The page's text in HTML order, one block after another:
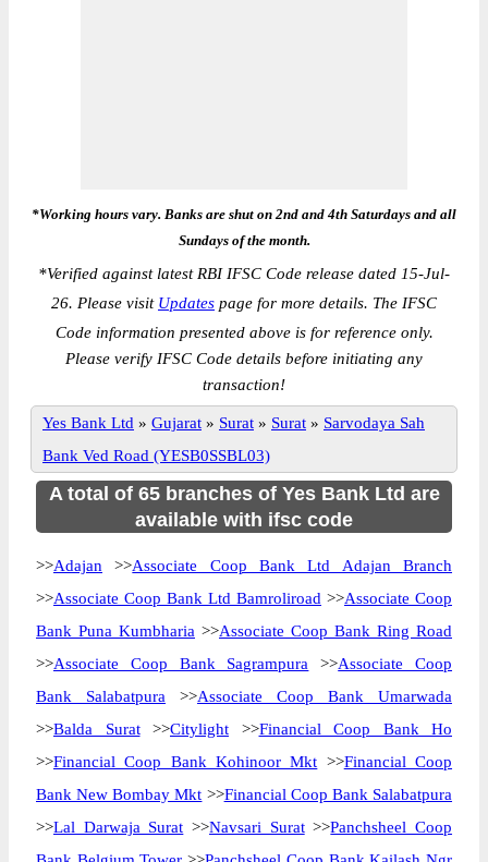
*Working hours vary. Banks are shut on 2nd and 4th Saturdays and all
Sundays of the month.
*Verified against latest RBI IFSC Code release dated 15-Jul-
26. Please visit Updates page for more details. The IFSC
Code information presented above is for reference only.
Please verify IFSC Code details before initiating any
transaction!
Yes Bank Ltd » Gujarat » Surat » Surat » Sarvodaya Sah
Bank Ved Road (YESB0SSBL03)
A total of 65 branches of Yes Bank Ltd are
available with ifsc code
>>Adajan >>Associate Coop Bank Ltd Adajan Branch
>>Associate Coop Bank Ltd Bamroliroad >>Associate Coop
Bank Puna Kumbharia >>Associate Coop Bank Ring Road
>>Associate Coop Bank Sagrampura >>Associate Coop
Bank Salabatpura >>Associate Coop Bank Umarwada
>>Balda Surat>>Citylight >>Financial Coop Bank Ho
>>Financial Coop Bank Kohinoor Mkt >>Financial Coop
Bank New Bombay Mkt >>Financial Coop Bank Salabatpura
>>Lal Darwaja Surat >>Navsari Surat>>Panchsheel Coop